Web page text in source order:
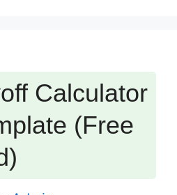
Calculator
(Free